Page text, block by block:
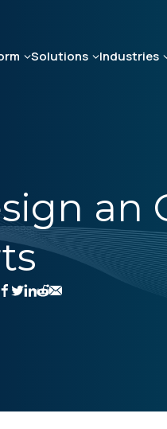
Solutions Industries
an